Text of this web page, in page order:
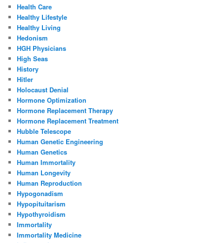
Health Care
Healthy Lifestyle
Healthy Living
Hedonism
HGH Physicians
High Seas
History
Hitler
Holocaust Denial
Hormone Optimization
Hormone Replacement Therapy
Hormone Replacement Treatment
Hubble Telescope
Human Genetic Engineering
Human Genetics
Human Immortality
Human Longevity
Human Reproduction
Hypogonadism
Hypopituitarism
Hypothyroidism
Immortality
Immortality Medicine